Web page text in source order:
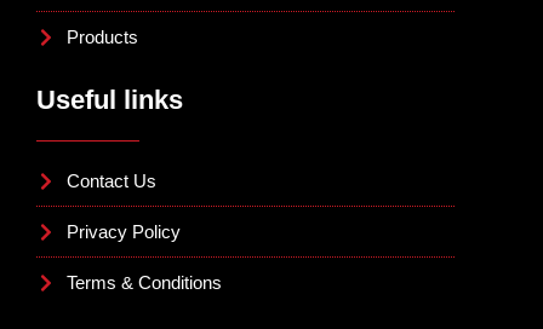
Products
Useful links
Contact Us
Privacy Policy
Terms & Conditions